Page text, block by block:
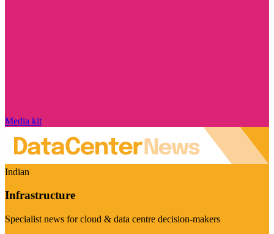
Media kit
Indian
Infrastructure
Specialist news for cloud & data centre decision-makers